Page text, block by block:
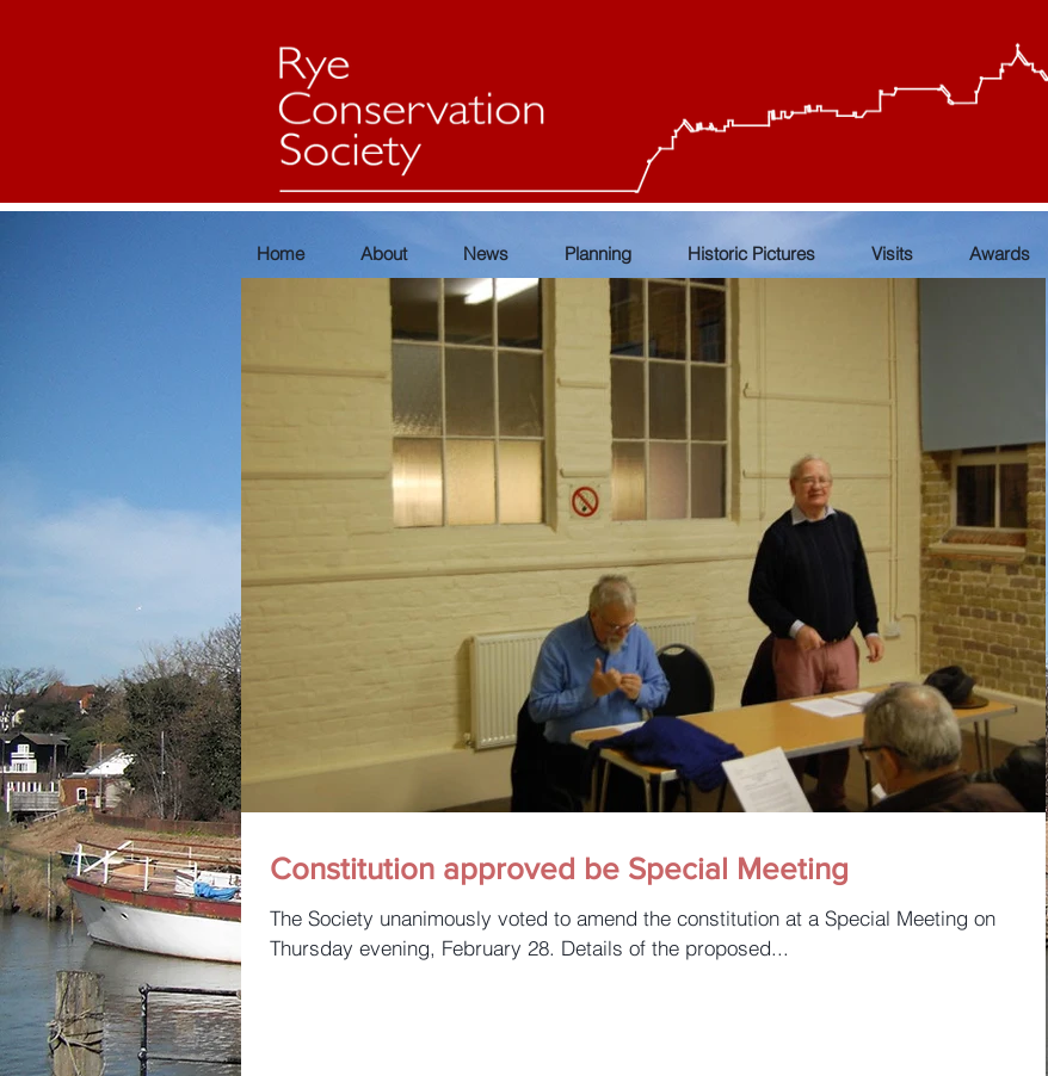
Constitution approved be Special Meeting
The Society unanimously voted to amend the constitution at a Special Meeting on
Thursday evening, February 28. Details of the proposed...
Home About News Planning Historic Pictures Visits Awards